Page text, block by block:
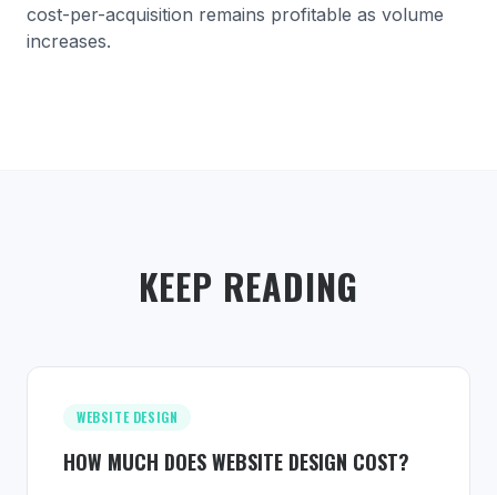
cost-per-acquisition remains profitable as volume
increases.
KEEP READING
WEBSITE DESIGN
HOW MUCH DOES WEBSITE DESIGN COST?